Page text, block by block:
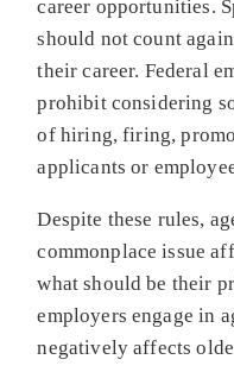
career opportunities.
should not count
their career. Federal
prohibit considering
of hiring, firing,
applicants or
Despite these rules,
commonplace issue
what should be their
employers engage in
negatively affects